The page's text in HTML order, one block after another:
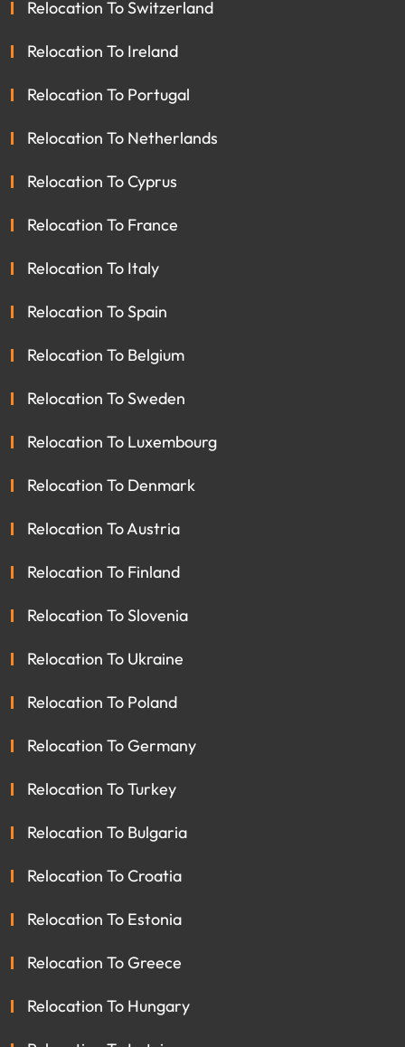
Relocation To Switzerland
Relocation To Ireland
Relocation To Portugal
Relocation To Netherlands
Relocation To Cyprus
Relocation To France
Relocation To Italy
Relocation To Spain
Relocation To Belgium
Relocation To Sweden
Relocation To Luxembourg
Relocation To Denmark
Relocation To Austria
Relocation To Finland
Relocation To Slovenia
Relocation To Ukraine
Relocation To Poland
Relocation To Germany
Relocation To Turkey
Relocation To Bulgaria
Relocation To Croatia
Relocation To Estonia
Relocation To Greece
Relocation To Hungary